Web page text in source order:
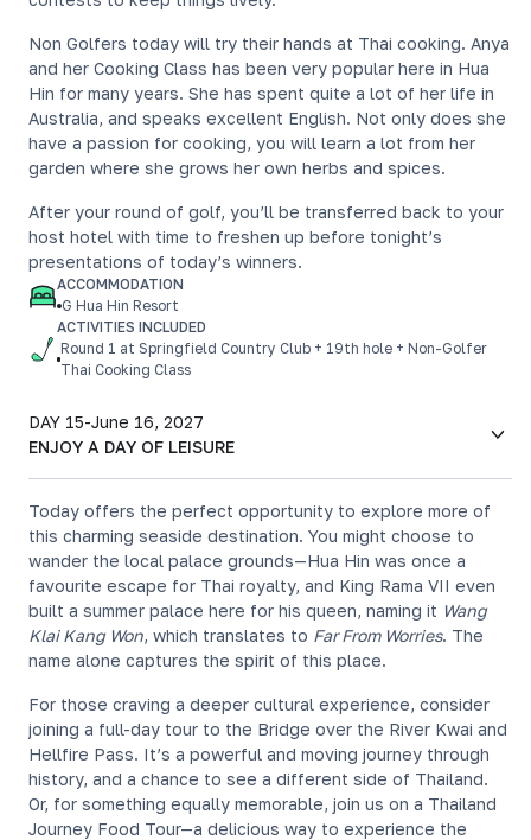
Non Golfers today will try their hands at Thai cooking. Anya
and her Cooking Class has been very popular here in Hua
Hin for many years. She has spent quite a lot of her life in
Australia, and speaks excellent English. Not only does she
have a passion for cooking, you will learn a lot from her
garden where she grows her own herbs and spices.
After your round of golf, you’ll be transferred back to your
host hotel with time to freshen up before tonight’s
presentations of today’s winners.
ACCOMMODATION
G Hua Hin Resort
ACTIVITIES INCLUDED
Round 1 at Springfield Country Club + 19th hole + Non-Golfer
Thai Cooking Class
DAY 15-June 16, 2027
ENJOY A DAY OF LEISURE
Today offers the perfect opportunity to explore more of
this charming seaside destination. You might choose to
wander the local palace grounds—Hua Hin was once a
favourite escape for Thai royalty, and King Rama VII even
built a summer palace here for his queen, naming it Wang
Klai Kang Won, which translates to Far From Worries. The
name alone captures the spirit of this place.
For those craving a deeper cultural experience, consider
joining a full-day tour to the Bridge over the River Kwai and
Hellfire Pass. It’s a powerful and moving journey through
history, and a chance to see a different side of Thailand.
Or, for something equally memorable, join us on a Thailand
Journey Food Tour—a delicious way to experience the